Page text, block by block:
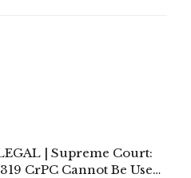
| Supreme Court:
CrPC Cannot Be Used